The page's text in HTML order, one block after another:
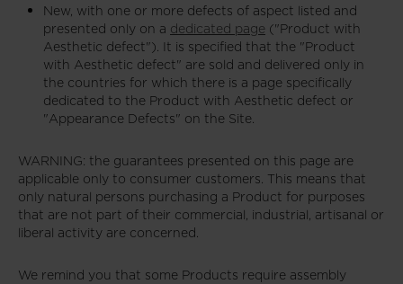
New, with one or more defects of aspect listed and
presented only on a dedicated page ("Product with
Aesthetic defect"). It is specified that the "Product
with Aesthetic defect" are sold and delivered only in
the countries for which there is a page specifically
dedicated to the Product with Aesthetic defect or
"Appearance Defects" on the Site.
WARNING: the guarantees presented on this page are
applicable only to consumer customers. This means that
only natural persons purchasing a Product for purposes
that are not part of their commercial, industrial, artisanal or
liberal activity are concerned.
We remind you that some Products require assembly